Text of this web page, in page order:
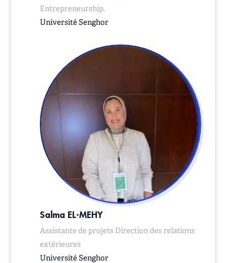
Entrepreneurship.
Université Senghor
Salma EL-MEHY
Assistante de projets Direction des relations
extérieures
Université Senghor